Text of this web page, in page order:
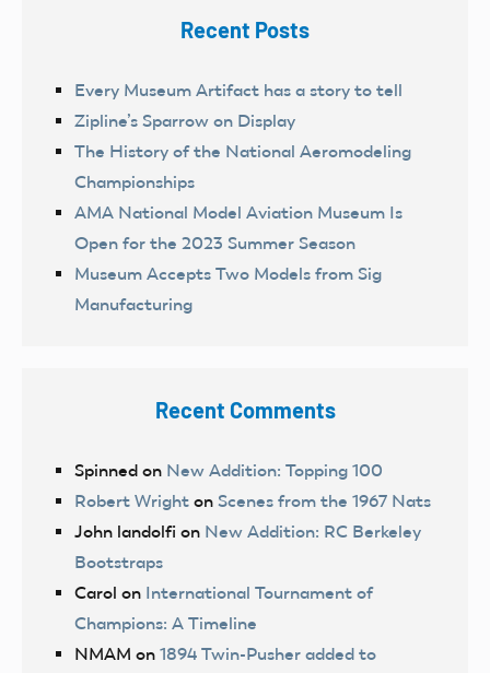
Recent Posts
Every Museum Artifact has a story to tell
Zipline’s Sparrow on Display
The History of the National Aeromodeling
Championships
AMA National Model Aviation Museum Is
Open for the 2023 Summer Season
Museum Accepts Two Models from Sig
Manufacturing
Recent Comments
Spinned on New Addition: Topping 100
Robert Wright on Scenes from the 1967 Nats
John landolfi on New Addition: RC Berkeley
Bootstraps
Carol on International Tournament of
Champions: A Timeline
NMAM on 1894 Twin-Pusher added to